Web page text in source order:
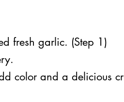
fresh garlic. (Step 1)
color and a delicious